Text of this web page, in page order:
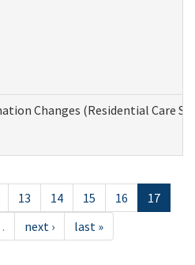
Changes (Residential Care
13 14 15 16
17
next › last »